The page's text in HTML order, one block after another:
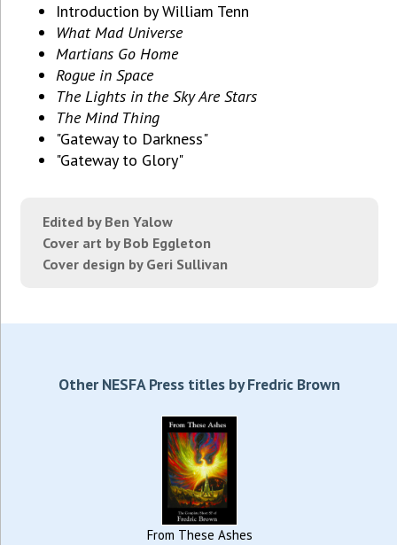
Introduction by William Tenn
What Mad Universe
Martians Go Home
Rogue in Space
The Lights in the Sky Are Stars
The Mind Thing
"Gateway to Darkness"
"Gateway to Glory"
Edited by Ben Yalow
Cover art by Bob Eggleton
Cover design by Geri Sullivan
Other NESFA Press titles by Fredric Brown
From These Ashes